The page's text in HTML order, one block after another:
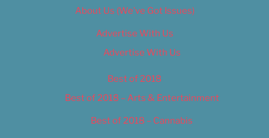
About Us (We’ve Got Issues)
Advertise With Us
Advertise With Us
Best of 2018
Best of 2018 – Arts & Entertainment
Best of 2018 – Cannabis